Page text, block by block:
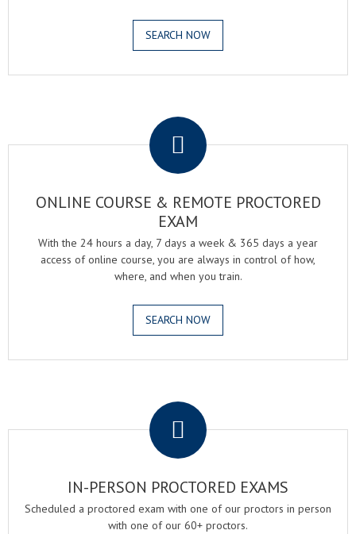
SEARCH NOW
ONLINE COURSE & REMOTE PROCTORED
EXAM
With the 24 hours a day, 7 days a week & 365 days a year
access of online course, you are always in control of how,
where, and when you train.
SEARCH NOW
IN-PERSON PROCTORED EXAMS
Scheduled a proctored exam with one of our proctors in person
with one of our 60+ proctors.